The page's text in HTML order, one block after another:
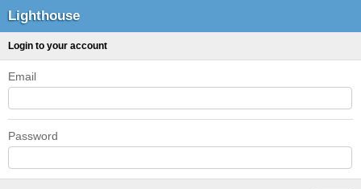
Lighthouse
Login to your account
Email
Password